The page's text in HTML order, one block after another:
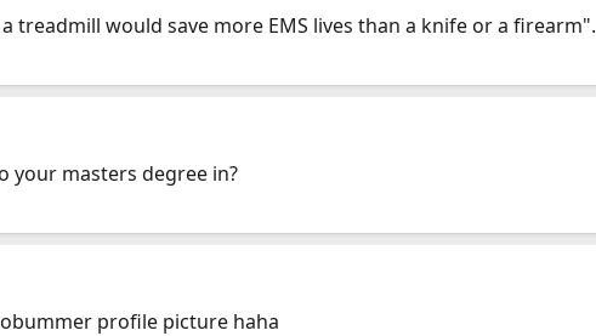
treadmill would save more EMS lives than a knife or a firearm".
your masters degree in?
profile picture haha